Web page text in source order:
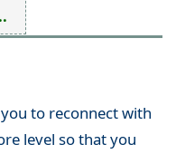
to reconnect with
level so that you